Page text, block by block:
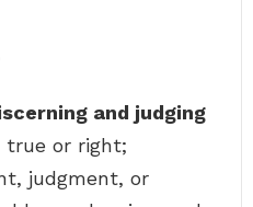
and judging
or right;
judgment, or